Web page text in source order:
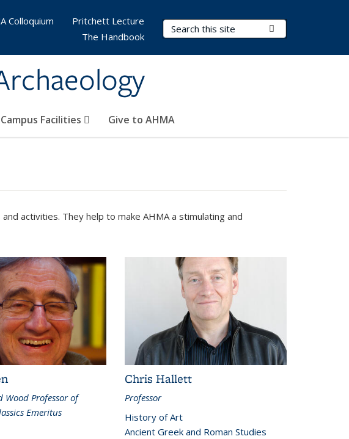
Search Terms
Campus Facilities Give to AHMA
Colloquium
Pritchett Lecture
The Handbook
activities. They help to make AHMA a stimulating and
Wood Professor of
Emeritus
Chris Hallett
Professor
History of Art
Ancient Greek and Roman Studies